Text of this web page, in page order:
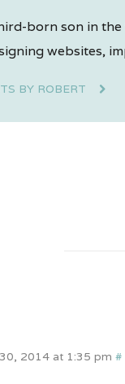
born son in
websites,
BY ROBERT
2014 at 1:35 pm #